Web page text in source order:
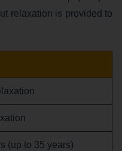
relaxation is provided to
(up to 35 years)